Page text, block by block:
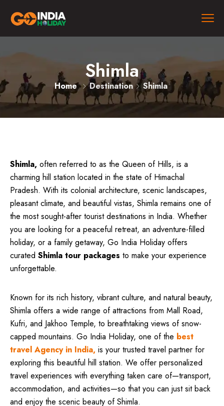
Shimla
Home Destination Shimla
Shimla, often referred to as the Queen of Hills, is a
charming hill station located in the state of Himachal
Pradesh. With its colonial architecture, scenic landscapes,
pleasant climate, and beautiful vistas, Shimla remains one of
the most sought-after tourist destinations in India. Whether
you are looking for a peaceful retreat, an adventure-filled
holiday, or a family getaway, Go India Holiday offers
curated Shimla tour packages to make your experience
unforgettable.
Known for its rich history, vibrant culture, and natural beauty,
Shimla offers a wide range of attractions from Mall Road,
Kufri, and Jakhoo Temple, to breathtaking views of snow-
capped mountains. Go India Holiday, one of the best
travel Agency in India, is your trusted travel partner for
exploring this beautiful hill station. We offer personalized
travel experiences with everything taken care of—transport,
accommodation, and activities—so that you can just sit back
and enjoy the scenic beauty of Shimla.